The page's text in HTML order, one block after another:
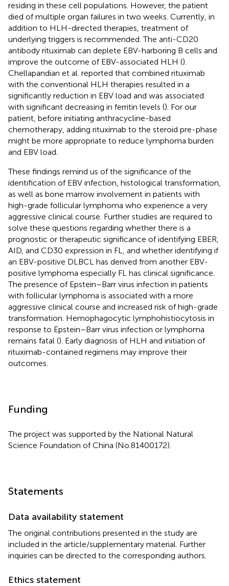
residing in these cell populations. However, the patient
died of multiple organ failures in two weeks. Currently, in
addition to HLH-directed therapies, treatment of
underlying triggers is recommended. The anti-CD20
antibody rituximab can deplete EBV-harboring B cells and
improve the outcome of EBV-associated HLH ().
Chellapandian et al. reported that combined rituximab
with the conventional HLH therapies resulted in a
significantly reduction in EBV load and was associated
with significant decreasing in ferritin levels (). For our
patient, before initiating anthracycline-based
chemotherapy, adding rituximab to the steroid pre-phase
might be more appropriate to reduce lymphoma burden
and EBV load.
These findings remind us of the significance of the
identification of EBV infection, histological transformation,
as well as bone marrow involvement in patients with
high-grade follicular lymphoma who experience a very
aggressive clinical course. Further studies are required to
solve these questions regarding whether there is a
prognostic or therapeutic significance of identifying EBER,
AID, and CD30 expression in FL, and whether identifying if
an EBV-positive DLBCL has derived from another EBV-
positive lymphoma especially FL has clinical significance.
The presence of Epstein–Barr virus infection in patients
with follicular lymphoma is associated with a more
aggressive clinical course and increased risk of high-grade
transformation. Hemophagocytic lymphohistiocytosis in
response to Epstein–Barr virus infection or lymphoma
remains fatal (). Early diagnosis of HLH and initiation of
rituximab-contained regimens may improve their
outcomes.
Funding
The project was supported by the National Natural
Science Foundation of China (No.81400172).
Statements
Data availability statement
The original contributions presented in the study are
included in the article/supplementary material. Further
inquiries can be directed to the corresponding authors.
Ethics statement